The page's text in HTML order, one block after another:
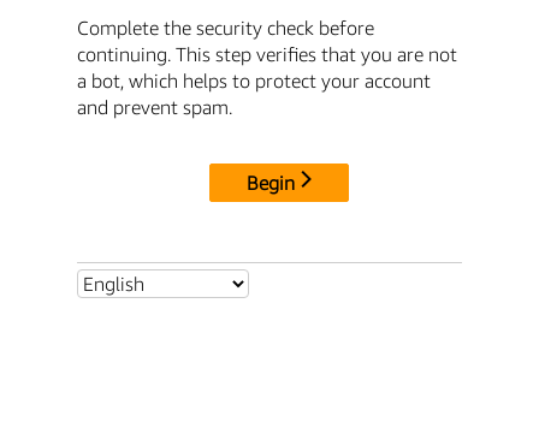
Complete the security check before
continuing. This step verifies that you are not
a bot, which helps to protect your account
and prevent spam.
Begin